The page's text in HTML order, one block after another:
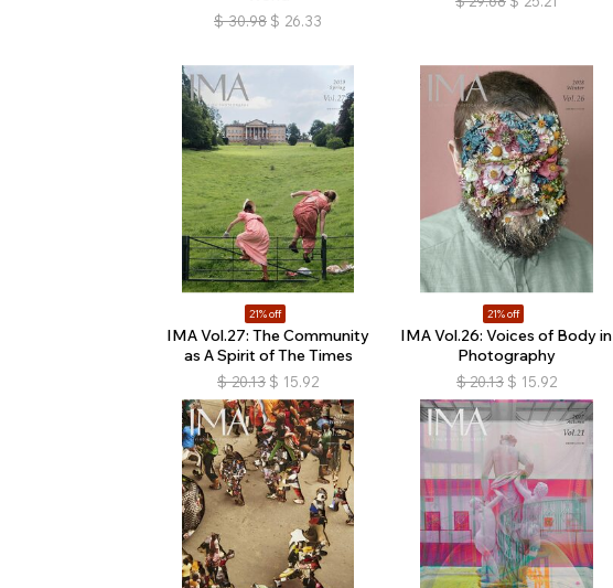
$ 30.98 $ 26.33
21% off
IMA Vol.27: The Community
as A Spirit of The Times
$ 20.13 $ 15.92
21% off
IMA Vol.26: Voices of Body in
Photography
$ 20.13 $ 15.92